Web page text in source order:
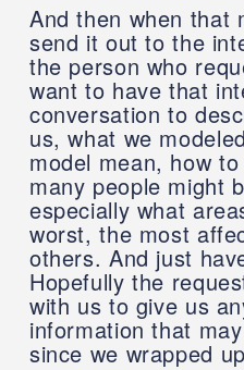
And then when that
send it out to the
the person who
want to have that
conversation to
us, what we
model mean, how
many people might
especially what
worst, the most
others. And just
Hopefully the
with us to give us
information that
since we wrapped